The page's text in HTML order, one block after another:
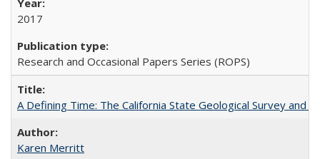
2017
Research and Occasional Papers Series (ROPS)
A Defining Time: The California State Geological Survey
Karen Merritt